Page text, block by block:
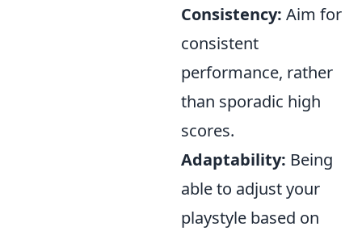
Consistency: Aim for
consistent
performance, rather
than sporadic high
scores.
Adaptability: Being
able to adjust your
playstyle based on